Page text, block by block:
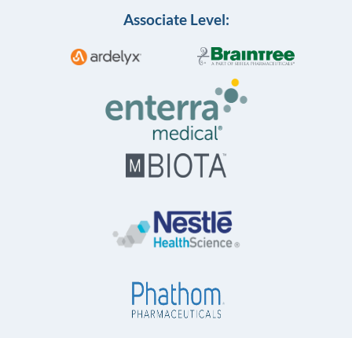
Associate Level: